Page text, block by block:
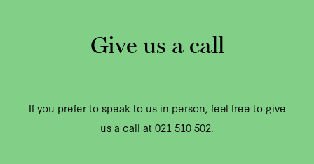
Give us a call
If you prefer to speak to us in person, feel free to give
us a call at 021 510 502.